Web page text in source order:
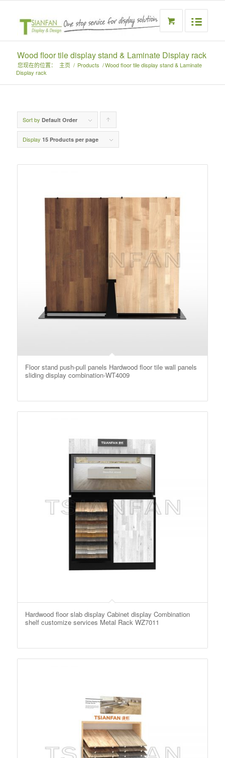
Wood floor tile display stand & Laminate Display rack
您现在的位置： 主页 / Products /Wood floor tile display stand & Laminate
Display rack
Sort by Default Order
products
Display 15 Products per page
Floor stand push-pull panels Hardwood floor tile wall panels
sliding display combination-WT4009
Hardwood floor slab display Cabinet display Combination
shelf customize services Metal Rack WZ7011